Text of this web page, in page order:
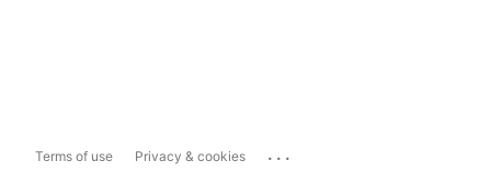
Terms of use Privacy & cookies ...